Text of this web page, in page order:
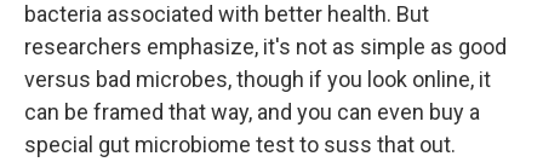
bacteria associated with better health. But
researchers emphasize, it's not as simple as good
versus bad microbes, though if you look online, it
can be framed that way, and you can even buy a
special gut microbiome test to suss that out.